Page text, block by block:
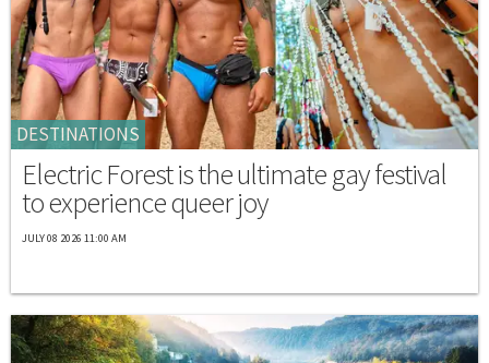
DESTINATIONS
Electric Forest is the ultimate gay festival
to experience queer joy
JULY 08 2026 11:00 AM